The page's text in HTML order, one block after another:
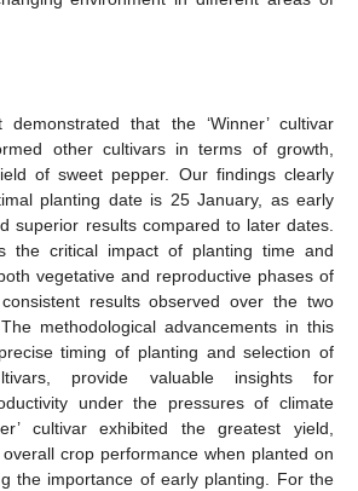
demonstrated that the ‘Winner’ cultivar
other cultivars in terms of growth,
of sweet pepper. Our findings clearly
planting date is 25 January, as early
superior results compared to later dates.
the critical impact of planting time and
vegetative and reproductive phases of
results observed over the two
methodological advancements in this
timing of planting and selection of
provide valuable insights for
under the pressures of climate
cultivar exhibited the greatest yield,
crop performance when planted on
the importance of early planting. For the